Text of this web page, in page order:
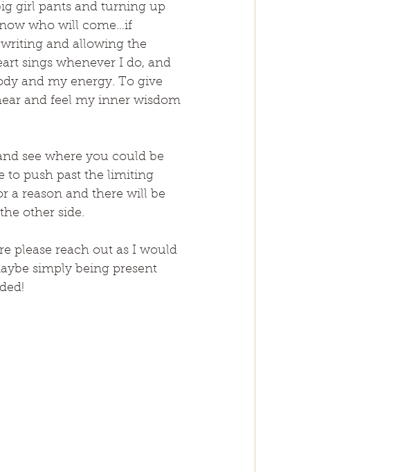
girl pants and turning up
who will come…if
and allowing the
sings whenever I do, and
and my energy. To give
and feel my inner wisdom
see where you could be
to push past the limiting
a reason and there will be
other side.
please reach out as I would
simply being present